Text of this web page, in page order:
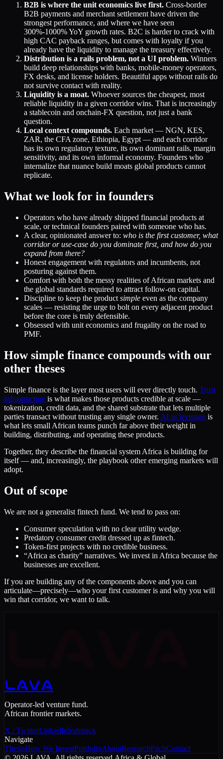
B2B is where the unit economics live first. Cross-border
B2B payments and merchant settlement have driven the
strongest performance, and where we have seen
300%-1000% YoY growth rates. B2C is harder to crack with
high CAC payback ranges, but comes with loyalty if you
already have the liquidity to manage the treasury effectively.
Distribution is a rails problem, not a UI problem. Winners
build deep relationships with banks, mobile-money operators,
FX desks, and license holders. Beautiful apps without rails do
not survive contact with reality.
Liquidity is a moat. Whoever sources the cheapest, most
reliable liquidity in a given corridor wins. That is increasingly
a stablecoin and onchain-FX question, not just a bank
question.
Local context compounds. Each market — NGN, KES,
ZAR, the CFA zone, Ethiopia, Egypt — and each corridor
has its own regulatory texture, its own dominant rails, margin
sensitivity, and its own informal economy. Founders who
internalize that nuance build moats global products cannot
replicate.
What we look for in founders
Operators who have already shipped financial products at
scale, or technical founders paired with someone who has.
A clear, opinionated answer to: who is the first customer, what
corridor or use-case do you dominate first, and how do you
expand from there?
Honest engagement with regulators and incumbents, not
posturing against them.
Comfort with both the messy realities of African markets and
the global standards required to attract follow-on capital.
Discipline to keep the product simple even as the company
scales — resisting the urge to bolt on every adjacent product
before the core is truly defensible.
Obsessed with unit economics and frugality on the road to
PMF.
How simple finance compounds with our
other theses
Simple finance is the layer most users will ever directly touch. Trust
infrastructure is what makes those products credible at scale —
tokenization, credit data, and the shared substrate that lets multiple
parties transact without trusting any single owner. AI as leverage is
what lets small African teams punch far above their weight in
building, distributing, and operating these products.
Together, they describe the financial system Africa is building for
itself — and, increasingly, the playbook other emerging markets will
adopt.
Out of scope
We are not a generalist fintech fund. We tend to pass on:
Consumer speculation with no clear utility wedge.
Predatory consumer credit dressed up as fintech.
Token-first projects with no credible business.
“Africa as charity” narratives. We invest in Africa because the
businesses are excellent.
If you are building any of the components above and you can
articulate—precisely—who your first customer is and why you will
win that corridor, we want to talk.
LAVA
Operator-led venture fund.
African frontier markets.
X / TwitterLinkedInSubstack
Navigate
ThesisHow We InvestPortfolioAboutResearchPitchContact